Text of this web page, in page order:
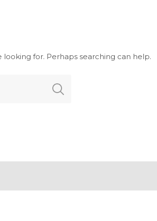
looking for. Perhaps searching can help.